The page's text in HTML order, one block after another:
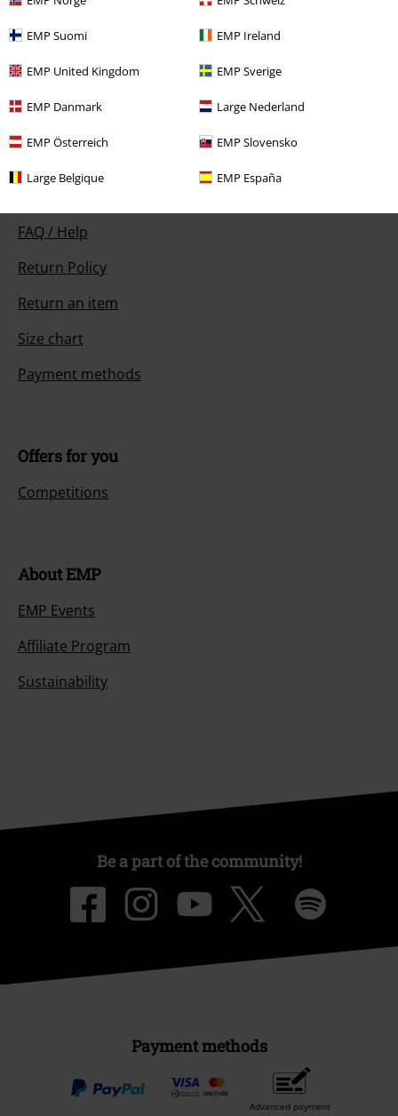
EMP Suomi EMP Ireland
EMP United Kingdom EMP Sverige
EMP Danmark Large Nederland
EMP Österreich EMP Slovensko
Large Belgique EMP España
Our customer services are here for you
Available again: Monday from 9:00 AM to 5:30 PM .
Start chat
FAQ / Help
Return Policy
Return an item
Size chart
Payment methods
Offers for you
Competitions
About EMP
EMP Events
Affiliate Program
Sustainability
Be a part of the community!
Payment methods
Advanced payment